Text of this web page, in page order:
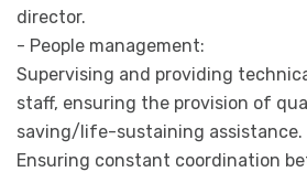
director.
- People management:
Supervising and providing
staff, ensuring the provision of
saving/life-sustaining assistance.
Ensuring constant coordination